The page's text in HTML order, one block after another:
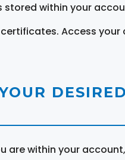
stored within your
Access
are within your